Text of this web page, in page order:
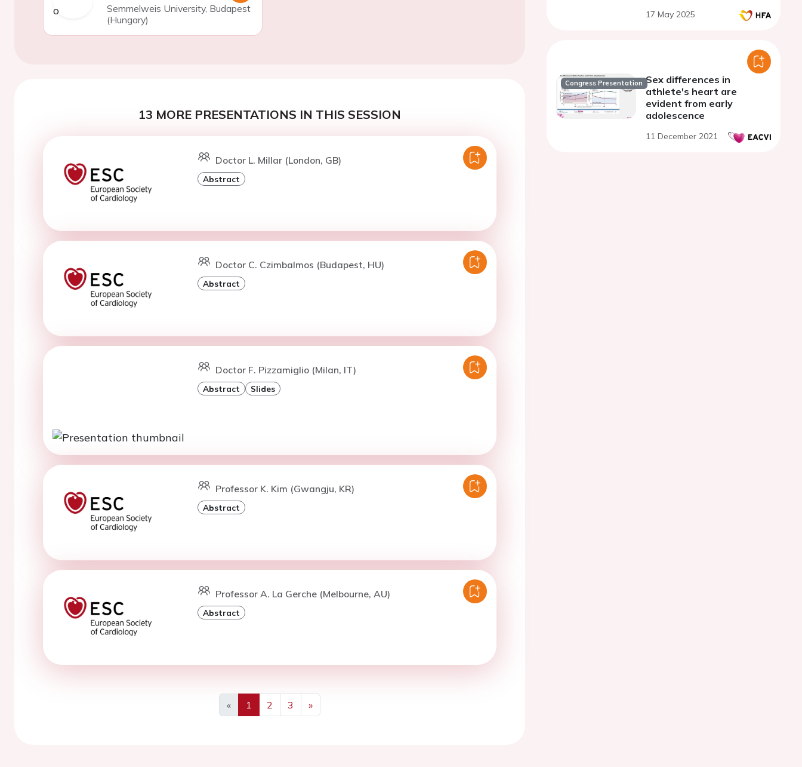
Semmelweis University, Budapest
(Hungary)
13 MORE PRESENTATIONS IN THIS SESSION
Doctor L. Millar (London, GB)
Abstract
Doctor C. Czimbalmos (Budapest, HU)
Abstract
Doctor F. Pizzamiglio (Milan, IT)
Abstract Slides
Professor K. Kim (Gwangju, KR)
Abstract
Professor A. La Gerche (Melbourne, AU)
Abstract
«
Previous
1 2 3
»
Next
17 May 2025
Congress Presentation Sex differences in
athlete's heart are
evident from early
adolescence
11 December 2021